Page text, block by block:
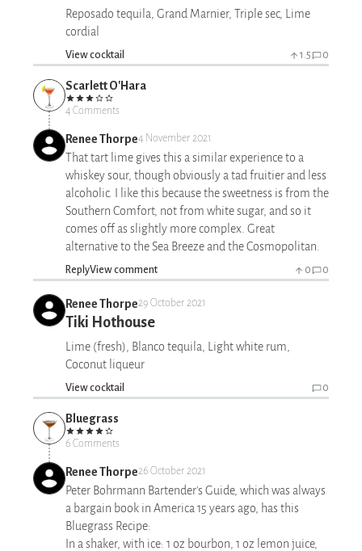
Reposado tequila, Grand Marnier, Triple sec, Lime
cordial
View cocktail 1.5 0
Scarlett O'Hara
4 Comments
Renee Thorpe4 November 2021
That tart lime gives this a similar experience to a
whiskey sour, though obviously a tad fruitier and less
alcoholic. I like this because the sweetness is from the
Southern Comfort, not from white sugar, and so it
comes off as slightly more complex. Great
alternative to the Sea Breeze and the Cosmopolitan.
ReplyView comment 0 0
Renee Thorpe29 October 2021
Tiki Hothouse
Lime (fresh), Blanco tequila, Light white rum,
Coconut liqueur
View cocktail 0
Bluegrass
6 Comments
Renee Thorpe26 October 2021
Peter Bohrmann Bartender's Guide, which was always
a bargain book in America 15 years ago, has this
Bluegrass Recipe:
In a shaker, with ice: 1 oz bourbon, 1 oz lemon juice,